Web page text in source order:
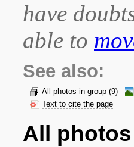
have
able to
See also:
All photos in group (9)
Text to cite the page
All